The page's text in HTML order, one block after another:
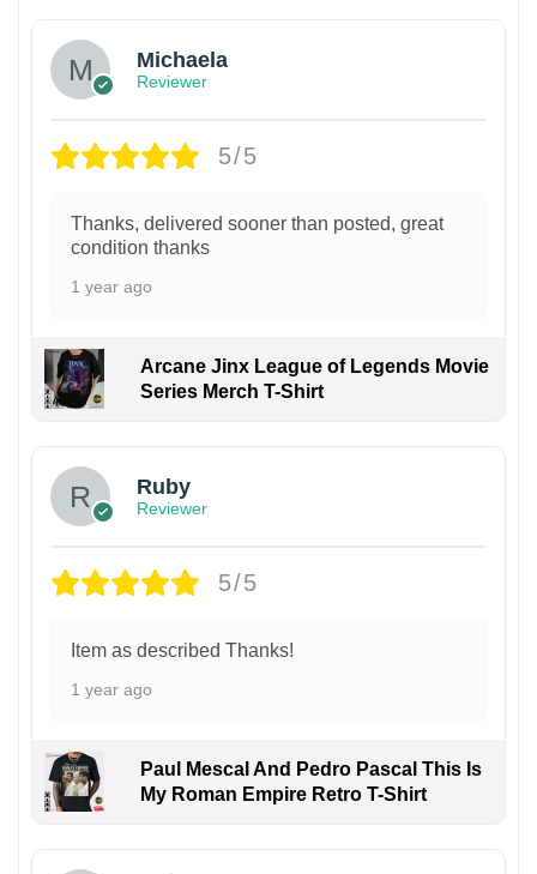
Michaela
Reviewer
5/5
Thanks, delivered sooner than posted, great
condition thanks
1 year ago
Arcane Jinx League of Legends Movie
Series Merch T-Shirt
Ruby
Reviewer
5/5
Item as described Thanks!
1 year ago
Paul Mescal And Pedro Pascal This Is
My Roman Empire Retro T-Shirt